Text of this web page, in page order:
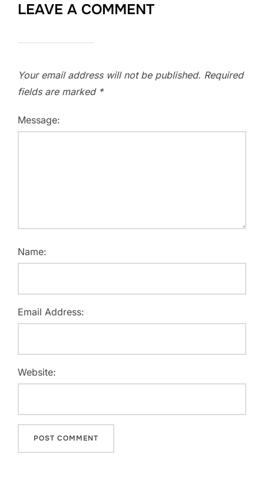
LEAVE A COMMENT
Your email address will not be published. Required
fields are marked *
Message:
Name:
Email Address:
Website: